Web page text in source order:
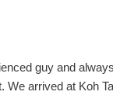
guy and
We arrived at Koh